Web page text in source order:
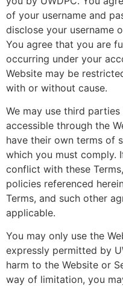
of your username and
disclose your username
You agree that you are
occurring under your
Website may be
with or without cause.
We may use third
accessible through the
have their own terms of
which you must comply.
conflict with these
policies referenced
Terms, and such other
applicable.
You may only use the
expressly permitted by
harm to the Website or
way of limitation, you